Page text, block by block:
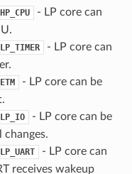
- LP core can
- LP core can
- LP core can be
- LP core can be
changes.
- LP core can
receives wakeup